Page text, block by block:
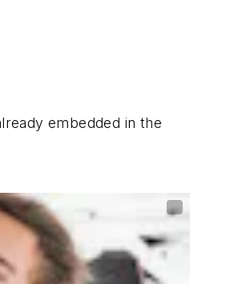
embedded in the